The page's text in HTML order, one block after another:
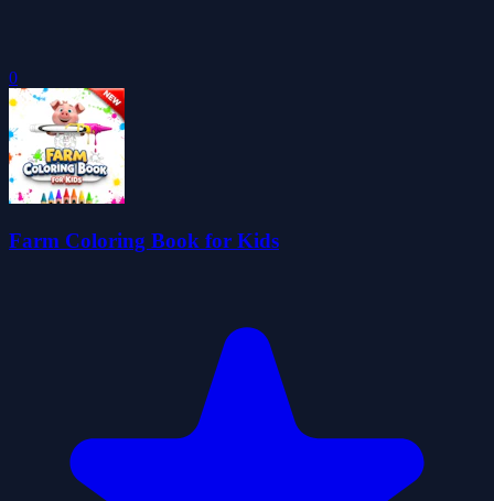
0
Farm Coloring Book for Kids